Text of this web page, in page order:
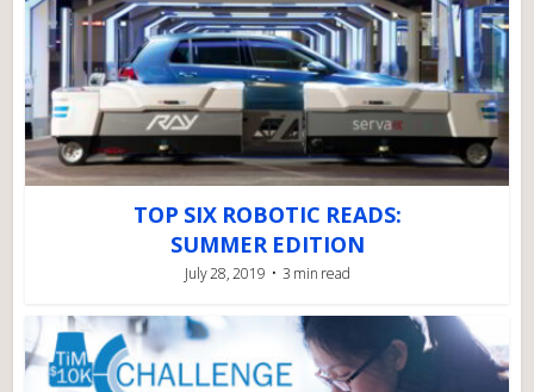
TOP SIX ROBOTIC READS:
SUMMER EDITION
July 28, 2019 3 min read